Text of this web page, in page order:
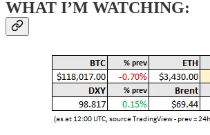
WHAT I’M WATCHING: